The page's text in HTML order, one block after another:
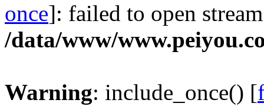
once]: failed to open
/data/www/
Warning: include_once() [